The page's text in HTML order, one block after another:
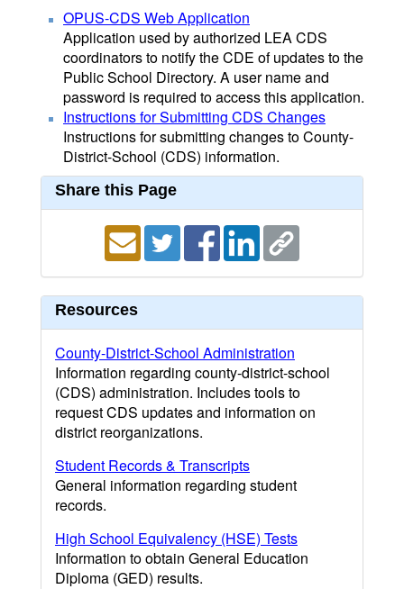
OPUS-CDS Web Application
Application used by authorized LEA CDS
coordinators to notify the CDE of updates to the
Public School Directory. A user name and
password is required to access this application.
Instructions for Submitting CDS Changes
Instructions for submitting changes to County-
District-School (CDS) information.
Share this Page
Resources
County-District-School Administration
Information regarding county-district-school
(CDS) administration. Includes tools to
request CDS updates and information on
district reorganizations.
Student Records & Transcripts
General information regarding student
records.
High School Equivalency (HSE) Tests
Information to obtain General Education
Diploma (GED) results.